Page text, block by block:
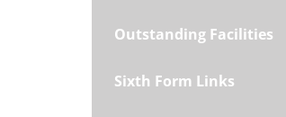
Outstanding Facilities
Sixth Form Links